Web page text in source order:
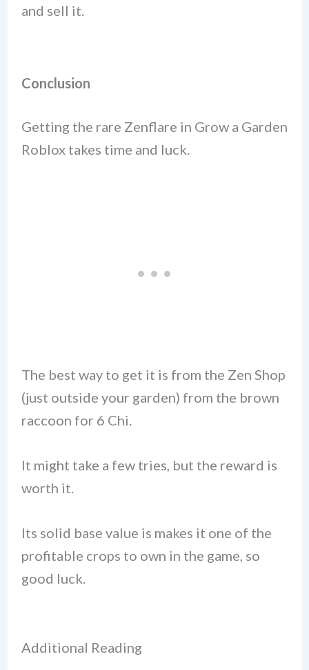
and sell it.
Conclusion
Getting the rare Zenflare in Grow a Garden
Roblox takes time and luck.
The best way to get it is from the Zen Shop
(just outside your garden) from the brown
raccoon for 6 Chi.
It might take a few tries, but the reward is
worth it.
Its solid base value is makes it one of the
profitable crops to own in the game, so
good luck.
Additional Reading